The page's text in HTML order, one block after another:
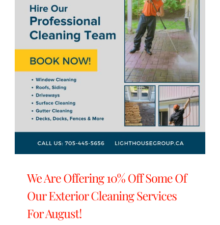
We Are Offering 10% Off Some Of
Our Exterior Cleaning Services
For August!